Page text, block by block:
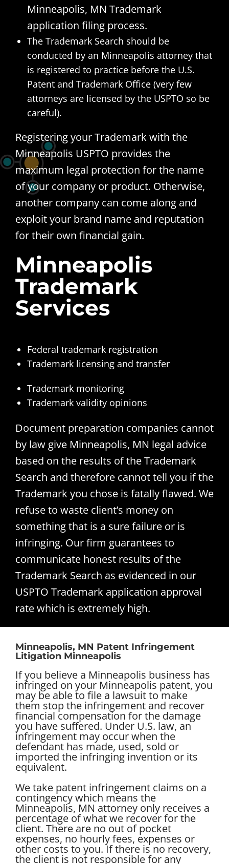
Minneapolis, MN Trademark
application filing process.
The Trademark Search should be
conducted by an Minneapolis attorney that
is registered to practice before the U.S.
Patent and Trademark Office (very few
attorneys are licensed by the USPTO so be
careful).
Registering your Trademark with the
Minneapolis USPTO provides the
maximum legal protection for the name
of your company or product. Otherwise,
another company can come along and
exploit your brand name and reputation
for their own financial gain.
Minneapolis
Trademark
Services
Federal trademark registration
Trademark licensing and transfer
Trademark monitoring
Trademark validity opinions
Document preparation companies cannot
by law give Minneapolis, MN legal advice
based on the results of the Trademark
Search and therefore cannot tell you if the
Trademark you chose is fatally flawed. We
refuse to waste client’s money on
something that is a sure failure or is
infringing. Our firm guarantees to
communicate honest results of the
Trademark Search as evidenced in our
USPTO Trademark application approval
rate which is extremely high.
Minneapolis, MN Patent Infringement
Litigation Minneapolis
If you believe a Minneapolis business has
infringed on your Minneapolis patent, you
may be able to file a lawsuit to make
them stop the infringement and recover
financial compensation for the damage
you have suffered. Under U.S. law, an
infringement may occur when the
defendant has made, used, sold or
imported the infringing invention or its
equivalent.
We take patent infringement claims on a
contingency which means the
Minneapolis, MN attorney only receives a
percentage of what we recover for the
client. There are no out of pocket
expenses, no hourly fees, expenses or
other costs to you. If there is no recovery,
the client is not responsible for any